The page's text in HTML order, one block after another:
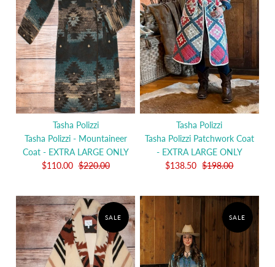
Tasha Polizzi
Tasha Polizzi - Mountaineer
Coat - EXTRA LARGE ONLY
$110.00 $220.00
Tasha Polizzi
Tasha Polizzi Patchwork Coat
- EXTRA LARGE ONLY
$138.50 $198.00
SALE SALE